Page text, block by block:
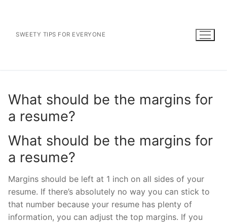
contentSWEETY TIPS FOR EVERYONE
What should be the margins for
a resume?
What should be the margins for
a resume?
Margins should be left at 1 inch on all sides of your
resume. If there’s absolutely no way you can stick to
that number because your resume has plenty of
information, you can adjust the top margins. If you